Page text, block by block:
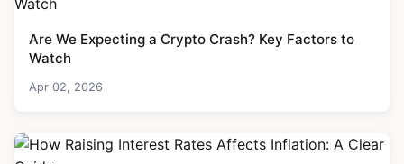
Are We Expecting a Crypto Crash? Key Factors to
Watch
Apr 02, 2026